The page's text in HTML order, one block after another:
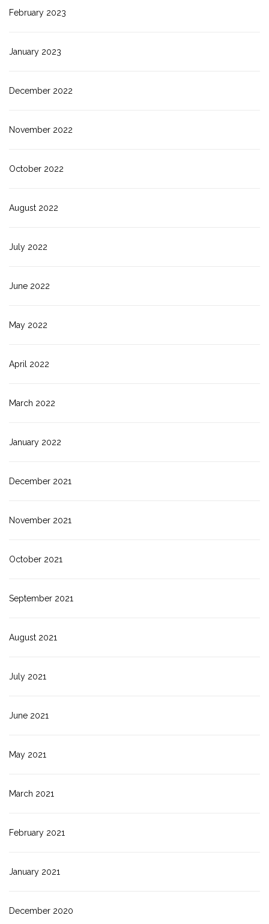
February 2023
January 2023
December 2022
November 2022
October 2022
August 2022
July 2022
June 2022
May 2022
April 2022
March 2022
January 2022
December 2021
November 2021
October 2021
September 2021
August 2021
July 2021
June 2021
May 2021
March 2021
February 2021
January 2021
December 2020